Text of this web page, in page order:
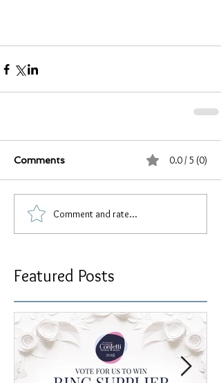
Comments 0.0 / 5 (0)
Comment and rate...
Featured Posts